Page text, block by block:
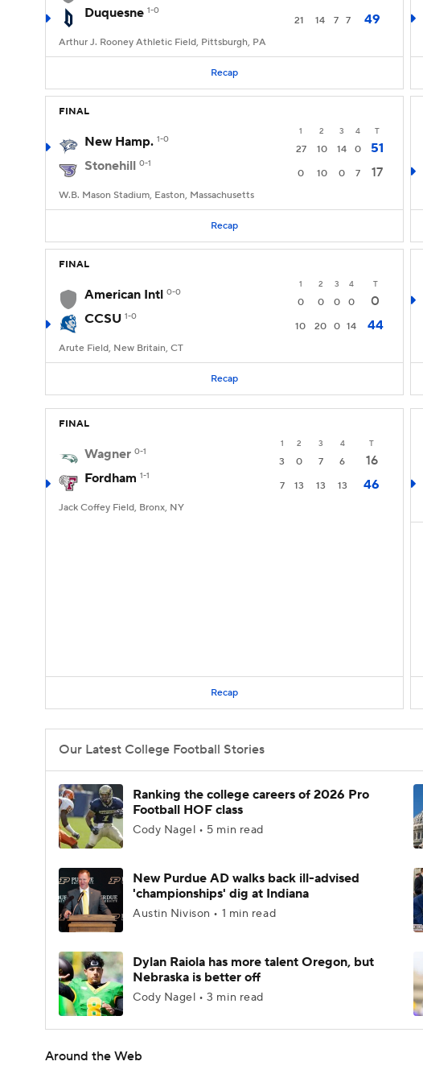
Duquesne 1-0
21 14 7 7 49
Arthur J. Rooney Athletic Field, Pittsburgh, PA
Recap
FINAL
1 2 3 4 T
New Hamp. 1-0
27 10 14 0
51
Stonehill 0-1
0 10 0 7 17
W.B. Mason Stadium, Easton, Massachusetts
Recap
FINAL
1 2 3 4 T
American Intl 0-0
0 0 0 0
0
CCSU 1-0
10 20 0 14 44
Arute Field, New Britain, CT
Recap
FINAL
1 2 3 4 T
Wagner 0-1
3 0 7 6
16
Fordham 1-1
7 13 13 13 46
Jack Coffey Field, Bronx, NY
Recap
Our Latest College Football Stories
Ranking the college careers of 2026 Pro
Football HOF class
Cody Nagel • 5 min read
New Purdue AD walks back ill-advised
'championships' dig at Indiana
Austin Nivison • 1 min read
Dylan Raiola has more talent Oregon, but
Nebraska is better off
Cody Nagel • 3 min read
Around the Web